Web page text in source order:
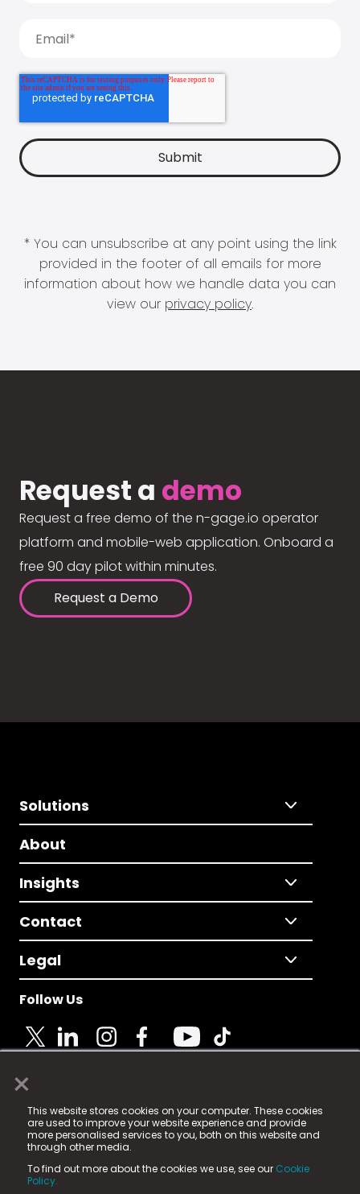
×
This website stores cookies on your computer. These cookies
are used to improve your website experience and provide
more personalised services to you, both on this website and
through other media.
To find out more about the cookies we use, see our Cookie
Policy.
* You can unsubscribe at any point using the link
provided in the footer of all emails for more
information about how we handle data you can
view our privacy policy.
Request a demo
Request a free demo of the n-gage.io operator
platform and mobile-web application. Onboard a
free 90 day pilot within minutes.
Request a Demo
Solutions
About
Insights
Contact
Legal
Follow Us
© 2025 Fame Media Tech Limited. n-gage.io is a
registered trademark.
Fame Media Tech (trading as n-gage.io) is registered
in England & Wales
15 Parsons Court, Welbury Way, Aycliffe Business Park,
County Durham, DL5 6ZE (Company Number